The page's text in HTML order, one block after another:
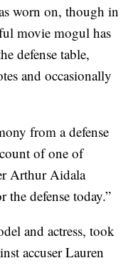
worn on, though in
movie mogul has
defense table,
and occasionally
from a defense
of one of
Arthur Aidala
the defense today.”
and actress, took
accuser Lauren